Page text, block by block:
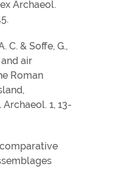
Archaeol.
C. & Soffe, G.,
air
Roman
1, 13-
comparative